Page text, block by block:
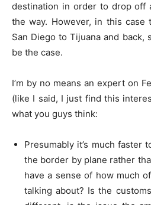
destination in order to drop off
the way. However, in this
San Diego to Tijuana and back,
be the case.
I’m by no means an expert on
(like I said, I just find this
what you guys think:
Presumably it’s much faster
the border by plane rather
have a sense of how much
talking about? Is the